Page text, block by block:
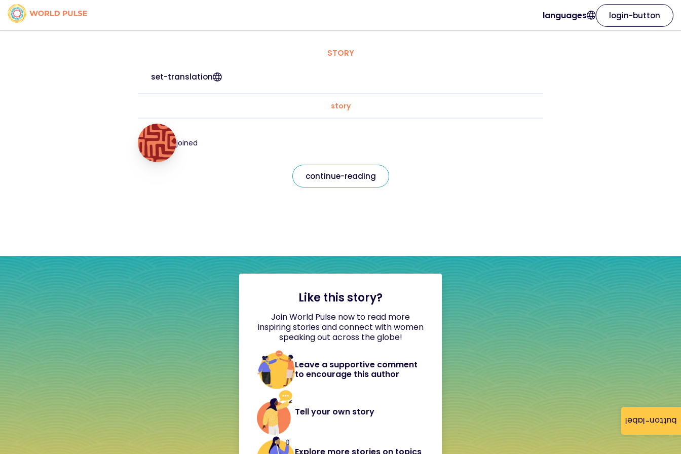
button-label
languages login-button
STORY
set-translation
story
joined
continue-reading
Like this story?
Join World Pulse now to read more
inspiring stories and connect with women
speaking out across the globe!
Leave a supportive comment
to encourage this author
Tell your own story
Explore more stories on topics